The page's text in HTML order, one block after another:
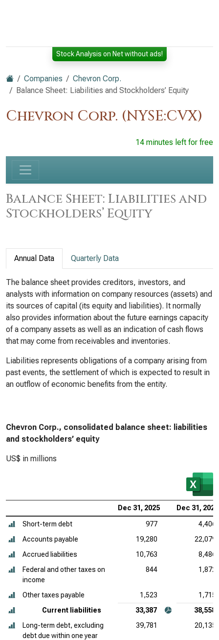
Stock Analysis on Net without ads!
Companies
Chevron Corp.
Balance Sheet: Liabilities and Stockholders’ Equity
Chevron Corp. (NYSE:CVX)
14 minutes left for free
Balance Sheet: Liabilities and
Stockholders’ Equity
Annual Data Quarterly Data
The balance sheet provides creditors, investors, and
analysts with information on company resources (assets) and
its sources of capital (its equity and liabilities). It normally
also provides information about the future earnings capacity
of a company assets as well as an indication of cash flows
that may come from receivables and inventories.
Liabilities represents obligations of a company arising from
past events, the settlement of which is expected to result in
an outflow of economic benefits from the entity.
Chevron Corp., consolidated balance sheet: liabilities
and stockholders’ equity
US$ in millions
Dec 31, 2025 Dec 31, 2024
Short-term debt 977
4,406
Accounts payable
19,280
22,079
Accrued liabilities
10,763
8,486
Federal and other taxes on
income
844 1,872
Other taxes payable 1,523
1,715
Current liabilities
33,387
38,558
Long-term debt, excluding
debt due within one year
39,781 20,135